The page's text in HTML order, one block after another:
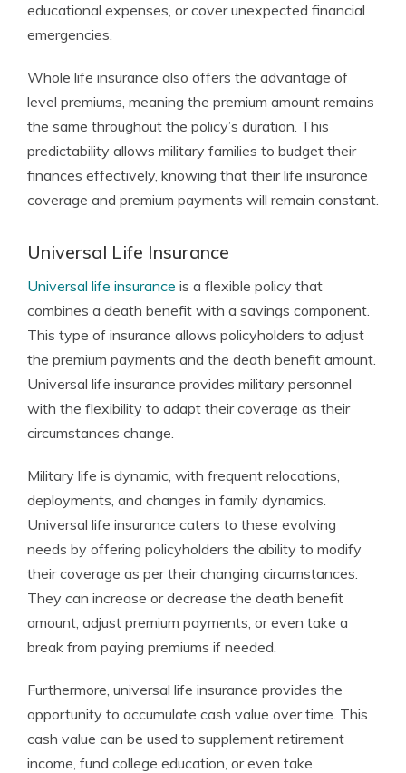
educational expenses, or cover unexpected financial
emergencies.
Whole life insurance also offers the advantage of
level premiums, meaning the premium amount remains
the same throughout the policy’s duration. This
predictability allows military families to budget their
finances effectively, knowing that their life insurance
coverage and premium payments will remain constant.
Universal Life Insurance
Universal life insurance is a flexible policy that
combines a death benefit with a savings component.
This type of insurance allows policyholders to adjust
the premium payments and the death benefit amount.
Universal life insurance provides military personnel
with the flexibility to adapt their coverage as their
circumstances change.
Military life is dynamic, with frequent relocations,
deployments, and changes in family dynamics.
Universal life insurance caters to these evolving
needs by offering policyholders the ability to modify
their coverage as per their changing circumstances.
They can increase or decrease the death benefit
amount, adjust premium payments, or even take a
break from paying premiums if needed.
Furthermore, universal life insurance provides the
opportunity to accumulate cash value over time. This
cash value can be used to supplement retirement
income, fund college education, or even take